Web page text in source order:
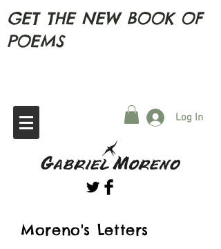
GET THE NEW BOOK OF
POEMS
Log In
Moreno's Letters